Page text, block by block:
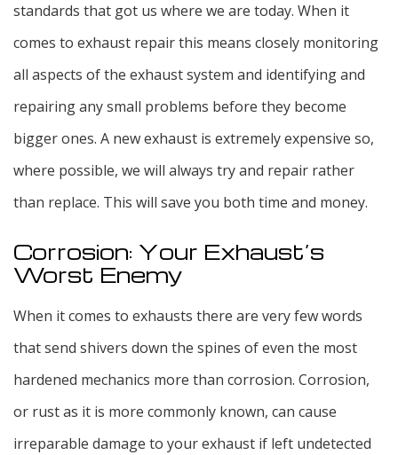
standards that got us where we are today. When it
comes to exhaust repair this means closely monitoring
all aspects of the exhaust system and identifying and
repairing any small problems before they become
bigger ones. A new exhaust is extremely expensive so,
where possible, we will always try and repair rather
than replace. This will save you both time and money.
Corrosion: Your Exhaust’s
Worst Enemy
When it comes to exhausts there are very few words
that send shivers down the spines of even the most
hardened mechanics more than corrosion. Corrosion,
or rust as it is more commonly known, can cause
irreparable damage to your exhaust if left undetected